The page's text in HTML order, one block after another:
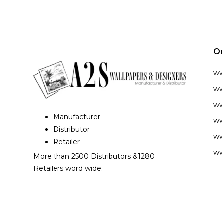
Manufacturer
Distributor
Retailer
More than 2500 Distributors &1280
Retailers word wide.